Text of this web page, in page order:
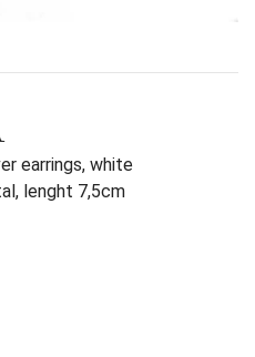
earrings, white
lenght 7,5cm